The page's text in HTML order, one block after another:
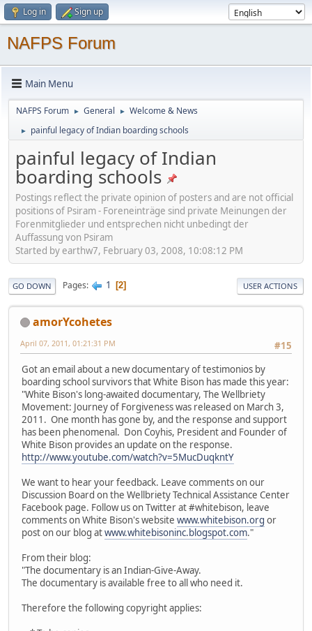
Log in Sign up
NAFPS Forum
Main Menu
NAFPS Forum ► General ► Welcome & News
► painful legacy of Indian boarding schools
painful legacy of Indian
boarding schools
Postings reflect the private opinion of posters and are not official
positions of Psiram - Foreneinträge sind private Meinungen der
Forenmitglieder und entsprechen nicht unbedingt der
Auffassung von Psiram
Started by earthw7, February 03, 2008, 10:08:12 PM
GO DOWN Pages 1 2 USER ACTIONS
amorYcohetes
#15
April 07, 2011, 01:21:31 PM
Got an email about a new documentary of testimonios by
boarding school survivors that White Bison has made this year:
"White Bison's long-awaited documentary, The Wellbriety
Movement: Journey of Forgiveness was released on March 3,
2011. One month has gone by, and the response and support
has been phenomenal. Don Coyhis, President and Founder of
White Bison provides an update on the response.
http://www.youtube.com/watch?v=5MucDuqkntY
We want to hear your feedback. Leave comments on our
Discussion Board on the Wellbriety Technical Assistance Center
Facebook page. Follow us on Twitter at #whitebison, leave
comments on White Bison's website www.whitebison.org or
post on our blog atwww.whitebisoninc.blogspot.com."
From their blog:
"The documentary is an Indian-Give-Away.
The documentary is available free to all who need it.
Therefore the following copyright applies: